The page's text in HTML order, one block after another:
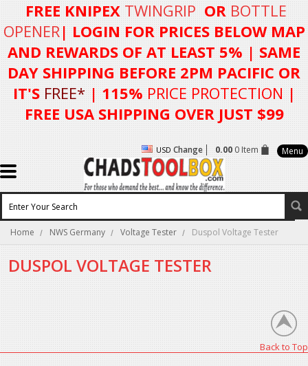
FREE KNIPEX TWINGRIP OR BOTTLE
OPENER| LOGIN FORPRICES BELOW MAP
AND REWARDS OF AT LEAST 5% | SAME
DAY SHIPPING BEFORE 2PM PACIFIC OR
IT'S FREE* | 115% PRICE PROTECTION |
FREE USA SHIPPING OVER JUST $99
USD Change 0.000 Item Menu
Home NWS Germany Voltage Tester Duspol Voltage Tester
DUSPOL VOLTAGE TESTER
Back to Top